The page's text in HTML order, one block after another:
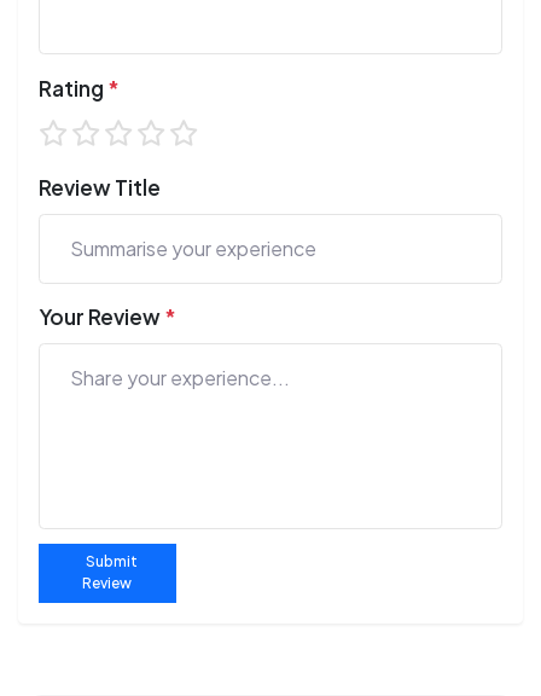
Rating *
Review Title
Your Review*
Submit
Review